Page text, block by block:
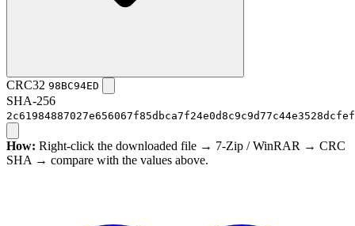
CRC32 98BC94ED
SHA-256
How: Right-click the downloaded file → 7-Zip / WinRAR → CRC
SHA → compare with the values above.